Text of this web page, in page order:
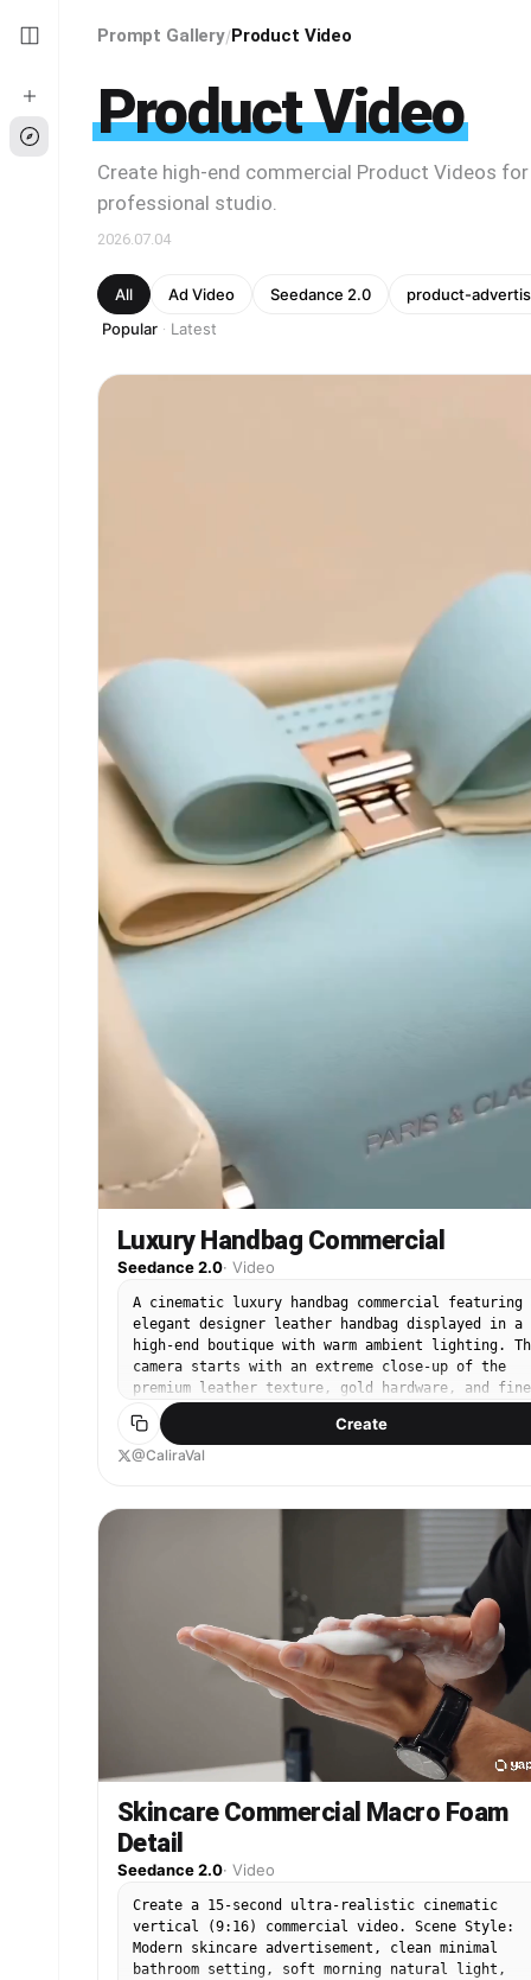
Prompt Gallery/Product Video
Product Video
Create high-end commercial Product Videos
professional studio.
2026.07.04
All Ad Video Seedance 2.0 product-
Popular · Latest
Luxury Handbag Commercial
Seedance 2.0· Video
A cinematic luxury handbag commercial featuring
elegant designer leather handbag displayed in a
high-end boutique with warm ambient lighting.
camera starts with an extreme close-up of the
premium leather texture, gold hardware, and fine
stitching before smoothly orbiting around the
The handbag is gently picked up by a stylish
woman, followed by graceful slow-motion shots as
interior compartments, and premium
Soft bokeh lights, marble floors, floor-to-
movements, shallow depth of field, luxury fashion
advertisement, photorealistic, ultra-detailed,
cinematic color grading, HDR, 8K, premium brand
aesthetic, realistic physics, flawless lighting,
high-end commercial quality.
Create
@CaliraVal
Skincare Commercial Macro Foam
Detail
Seedance 2.0· Video
Create a 15-second ultra-realistic cinematic
vertical (9:16) commercial video. Scene Style:
Modern skincare advertisement, clean minimal
bathroom setting, soft morning natural light,